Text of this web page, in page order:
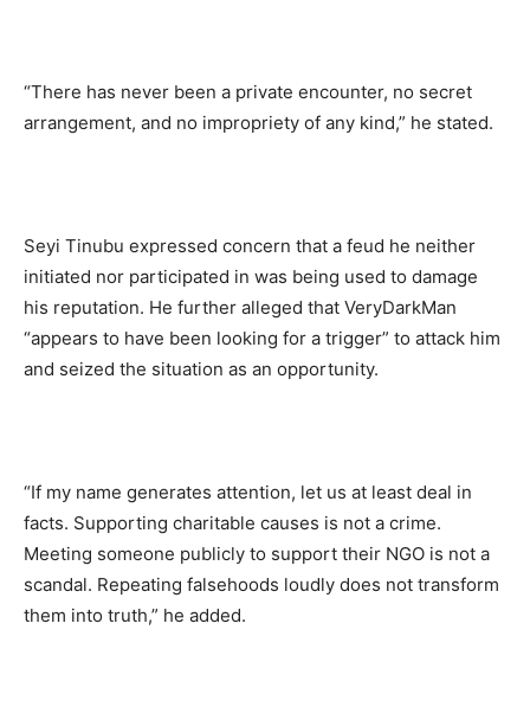
“There has never been a private encounter, no secret
arrangement, and no impropriety of any kind,” he stated.
Seyi Tinubu expressed concern that a feud he neither
initiated nor participated in was being used to damage
his reputation. He further alleged that VeryDarkMan
“appears to have been looking for a trigger” to attack him
and seized the situation as an opportunity.
“If my name generates attention, let us at least deal in
facts. Supporting charitable causes is not a crime.
Meeting someone publicly to support their NGO is not a
scandal. Repeating falsehoods loudly does not transform
them into truth,” he added.